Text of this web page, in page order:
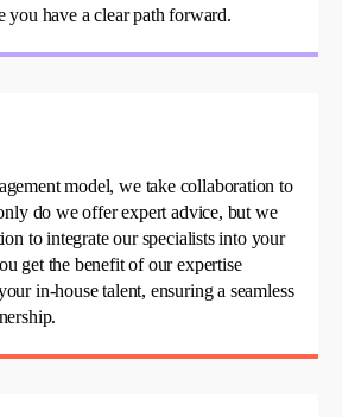
you have a clear path forward.
model, we take collaboration to
do we offer expert advice, but we
to integrate our specialists into your
get the benefit of ourexpertise
in-house talent, ensuring a seamless